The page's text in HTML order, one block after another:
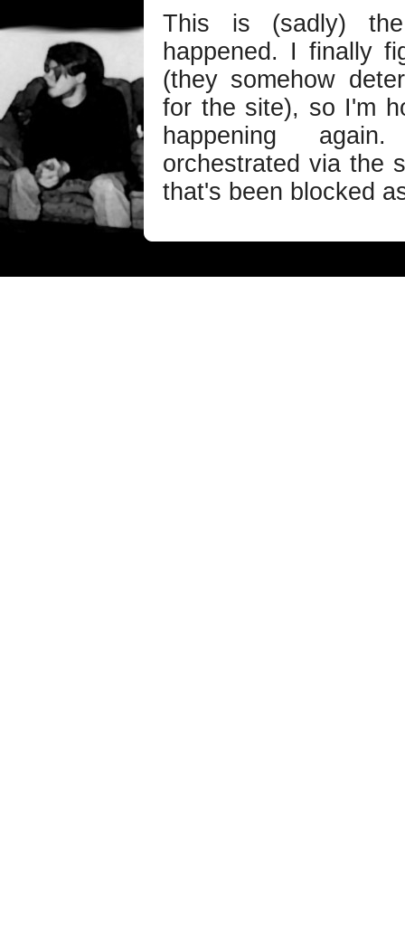
This is (sadly)
happened. I finally
(they somehow
for the site), so I'm
happening
orchestrated via the
that's been blocked